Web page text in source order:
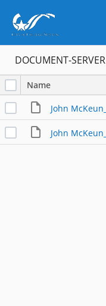
DOCUMENT-SERVER
Name